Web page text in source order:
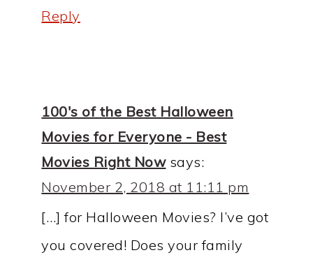
Reply
100's of the Best Halloween
Movies for Everyone - Best
Movies Right Now says:
November 2, 2018 at 11:11 pm
[…] for Halloween Movies? I’ve got
you covered! Does your family